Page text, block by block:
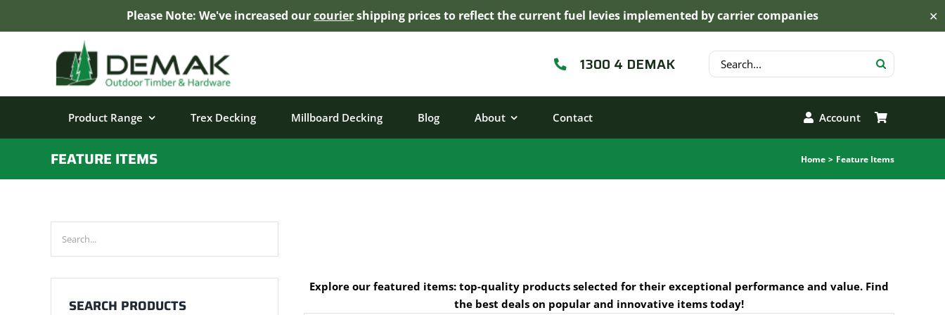
Please Note: We've increased ourcouriershipping prices to reflect the current fuel levies implemented by carrier companies ✕
1300 4 DEMAK
Search
for:
Product Range Trex Decking Millboard Decking Blog About Contact Account
FEATURE ITEMS Home Feature Items
Explore our featured items: top-quality products selected for their exceptional performance and value. Find
the best deals on popular and innovative items today!
SEARCH PRODUCTS